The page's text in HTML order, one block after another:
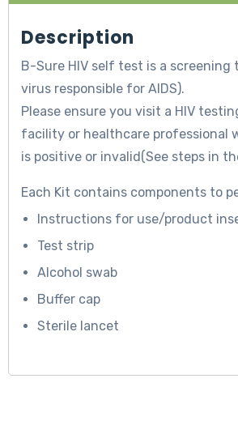
Description
B-Sure HIV self test is a screening
virus responsible for AIDS).
Please ensure you visit a HIV
facility or healthcare professional
is positive or invalid(See steps in
Each Kit contains components to
Instructions for use/product
Test strip
Alcohol swab
Buffer cap
Sterile lancet